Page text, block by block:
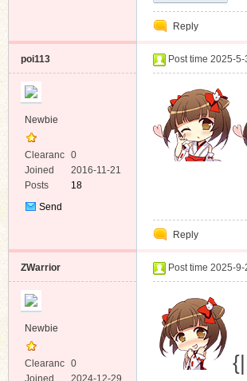
Reply
poi113
Newbie
Clearanc
e
0
Joined
2016-11-21
Posts
18
Send
Post time 2025-
Reply
ZWarrior
Newbie
Clearanc
e
0
Joined
2024-12-29
Post time 2025-9-